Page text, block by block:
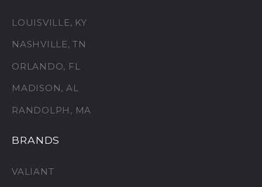
LOUISVILLE, KY
NASHVILLE, TN
ORLANDO, FL
MADISON, AL
RANDOLPH, MA
BRANDS
VALIANT